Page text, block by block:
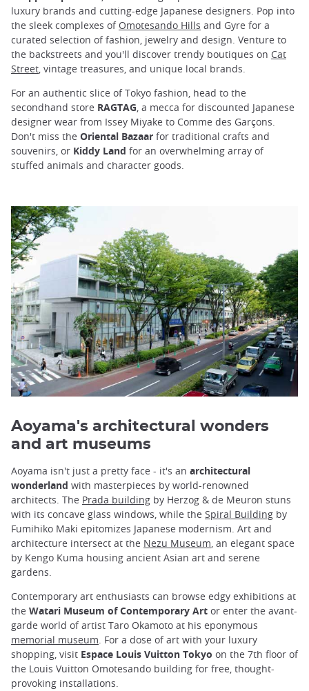
luxury brands and cutting-edge Japanese designers. Pop into
the sleek complexes of Omotesando Hills and Gyre for a
curated selection of fashion, jewelry and design. Venture to
the backstreets and you'll discover trendy boutiques on Cat
Street, vintage treasures, and unique local brands.
For an authentic slice of Tokyo fashion, head to the
secondhand store RAGTAG, a mecca for discounted Japanese
designer wear from Issey Miyake to Comme des Garçons.
Don't miss the Oriental Bazaar for traditional crafts and
souvenirs, or Kiddy Land for an overwhelming array of
stuffed animals and character goods.
Aoyama's architectural wonders
and art museums
Aoyama isn't just a pretty face - it's an architectural
wonderland with masterpieces by world-renowned
architects. The Prada building by Herzog & de Meuron stuns
with its concave glass windows, while the Spiral Building by
Fumihiko Maki epitomizes Japanese modernism. Art and
architecture intersect at the Nezu Museum, an elegant space
by Kengo Kuma housing ancient Asian art and serene
gardens.
Contemporary art enthusiasts can browse edgy exhibitions at
the Watari Museum of Contemporary Art or enter the avant-
garde world of artist Taro Okamoto at his eponymous
memorial museum. For a dose of art with your luxury
shopping, visit Espace Louis Vuitton Tokyo on the 7th floor of
the Louis Vuitton Omotesando building for free, thought-
provoking installations.